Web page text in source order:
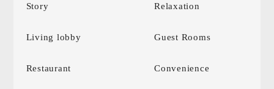
Story Relaxation
Living lobby Guest Rooms
Restaurant Convenience